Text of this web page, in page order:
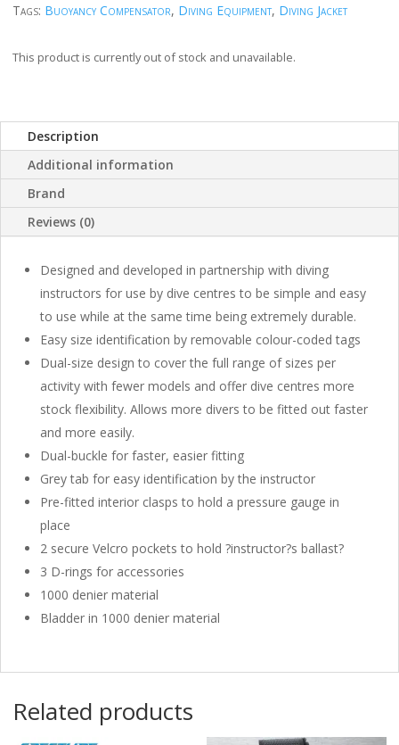
Tags: Buoyancy Compensator, Diving Equipment, Diving Jacket
This product is currently out of stock and unavailable.
Description
Additional information
Brand
Reviews (0)
Designed and developed in partnership with diving
instructors for use by dive centres to be simple and easy
to use while at the same time being extremely durable.
Easy size identification by removable colour-coded tags
Dual-size design to cover the full range of sizes per
activity with fewer models and offer dive centres more
stock flexibility. Allows more divers to be fitted out faster
and more easily.
Dual-buckle for faster, easier fitting
Grey tab for easy identification by the instructor
Pre-fitted interior clasps to hold a pressure gauge in
place
2 secure Velcro pockets to hold ?instructor?s ballast?
3 D-rings for accessories
1000 denier material
Bladder in 1000 denier material
Related products